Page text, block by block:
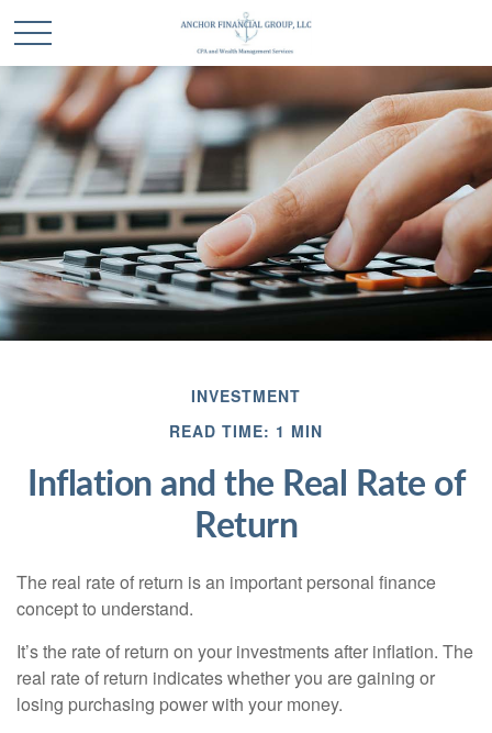
INVESTMENT
READ TIME: 1 MIN
Inflation and the Real Rate of
Return
The real rate of return is an important personal finance
concept to understand.
It’s the rate of return on your investments after inflation. The
real rate of return indicates whether you are gaining or
losing purchasing power with your money.